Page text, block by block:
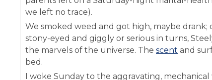
we left no trace).
We smoked weed and got high, maybe
stony-eyed and giggly or serious in turns,
the marvels of the universe. The scent and
bed.
I woke Sunday to the aggravating,